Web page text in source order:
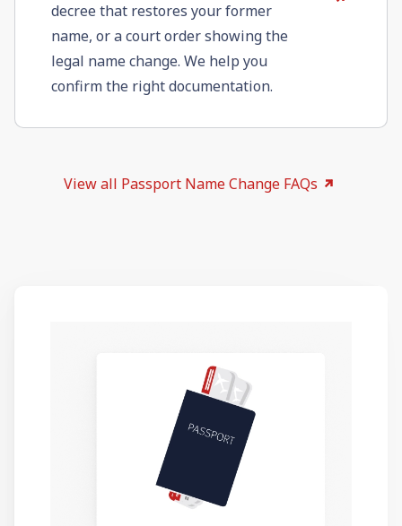
decree that restores your former
name, or a court order showing the
legal name change. We help you
confirm the right documentation.
View all Passport Name Change FAQs